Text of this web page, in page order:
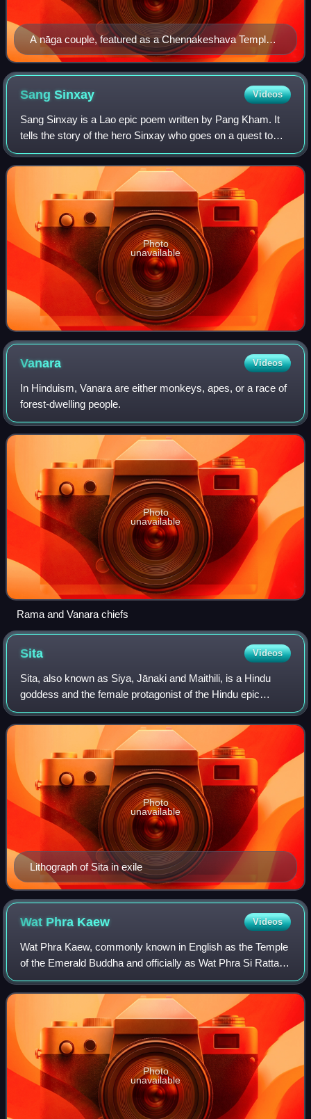
A nāga couple, featured as a Chennakeshava Temple
relief
SangSinxay Videos
Sang Sinxay is a Lao epic poem written by Pang Kham. It
tells the story of the hero Sinxay who goes on a quest to
rescue his aunt Soumountha who was abducted by the
demon Nyak Koumphan. The poem is be
Photo
unavailable
Vanara Videos
In Hinduism, Vanara are either monkeys, apes, or a race of
forest-dwelling people.
Photo
unavailable
Rama and Vanara chiefs
Sita Videos
Sita, also known as Siya, Jānaki and Maithili, is a Hindu
goddess and the female protagonist of the Hindu epic
Ramayana. Sita is the consort of Rama, the avatar of god
Vishnu, and is regarded as an av
Lithograph of Sita in exile
Photo
unavailable
Wat Phra Kaew Videos
Wat Phra Kaew, commonly known in English as the Temple
of the Emerald Buddha and officially as Wat Phra Si Rattana
Satsadaram, is regarded as the most sacred Buddhist
temple in Thailand. The complex c
Photo
unavailable